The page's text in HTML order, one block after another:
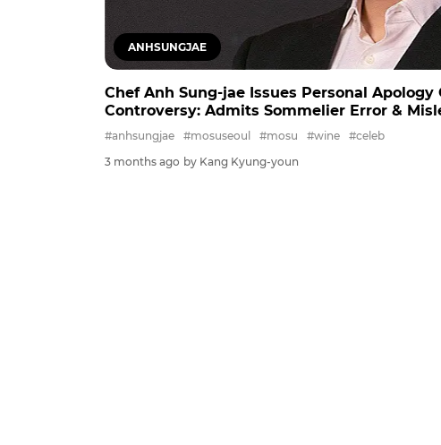
ANHSUNGJAE
Chef Anh Sung-jae Issues Personal Apology
Controversy: Admits Sommelier Error &
#anhsungjae #mosuseoul #mosu #wine
#celeb
3 months ago by Kang Kyung-youn